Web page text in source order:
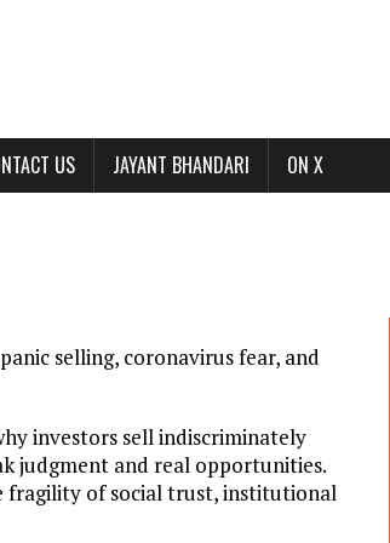
US JAYANT BHANDARI ON X
selling, coronavirus fear, and
investors sell indiscriminately
judgment and real opportunities.
fragility of social trust, institutional